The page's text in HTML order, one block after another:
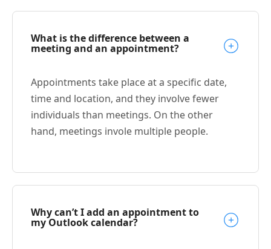
What is the difference between a
meeting and an appointment?
Appointments take place at a specific date,
time and location, and they involve fewer
individuals than meetings. On the other
hand, meetings invole multiple people.
Why can’t I add an appointment to
my Outlook calendar?